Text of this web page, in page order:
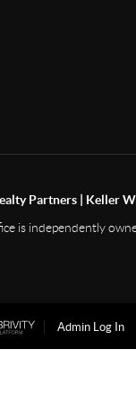
Partners | Keller
is independently
Admin Log In